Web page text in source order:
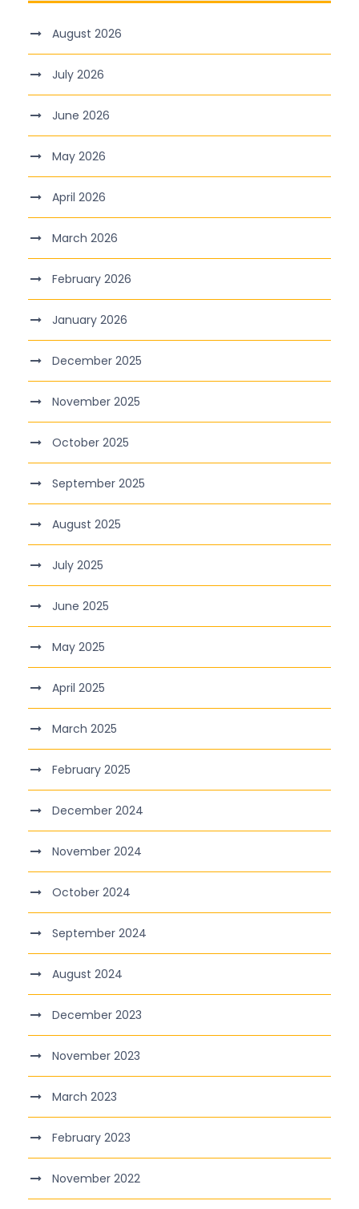
August 2026
July 2026
June 2026
May 2026
April 2026
March 2026
February 2026
January 2026
December 2025
November 2025
October 2025
September 2025
August 2025
July 2025
June 2025
May 2025
April 2025
March 2025
February 2025
December 2024
November 2024
October 2024
September 2024
August 2024
December 2023
November 2023
March 2023
February 2023
November 2022